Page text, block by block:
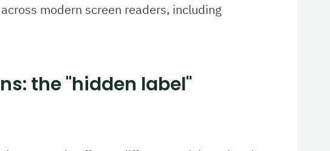
modern screen readers, including
the "hidden label"